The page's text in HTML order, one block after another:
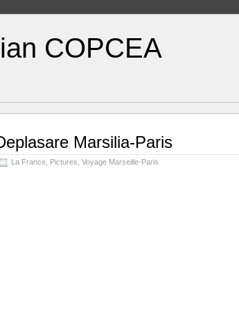
COPCEA
Marsilia-Paris
La France Pictures Voyage Marseille-Paris